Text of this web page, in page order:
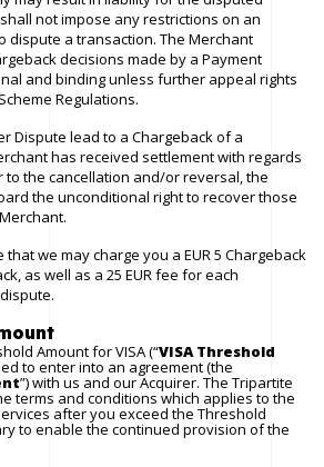
not impose any restrictions on an
dispute a transaction. The Merchant
decisions made by a Payment
and binding unless further appeal rights
Regulations.
Dispute lead to a Chargeback of a
has received settlement with regards
the cancellation and/or reversal, the
the unconditional right to recover those
we may charge you a EUR 5 Chargeback
as well as a 25 EUR fee for each
Amount for VISA (“VISA Threshold
to enter into an agreement (the
”) with us and our Acquirer. The Tripartite
terms and conditions which applies to the
after you exceed the Threshold
to enable the continued provision of the